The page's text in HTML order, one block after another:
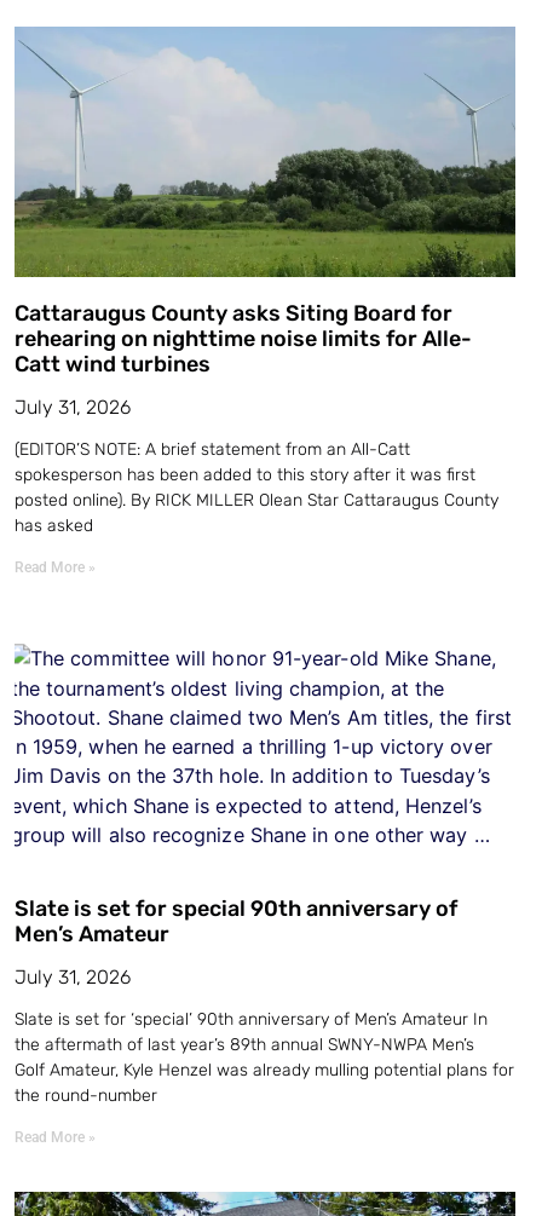
Cattaraugus County asks Siting Board for
rehearing on nighttime noise limits for Alle-
Catt wind turbines
July 31, 2026
(EDITOR’S NOTE: A brief statement from an All-Catt
spokesperson has been added to this story after it was first
posted online). By RICK MILLER Olean Star Cattaraugus County
has asked
Read More »
Slate is set for special 90th anniversary of
Men’s Amateur
July 31, 2026
Slate is set for ‘special’ 90th anniversary of Men’s Amateur In
the aftermath of last year’s 89th annual SWNY-NWPA Men’s
Golf Amateur, Kyle Henzel was already mulling potential plans for
the round-number
Read More »